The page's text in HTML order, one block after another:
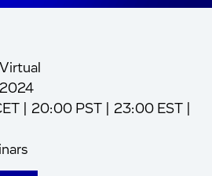
2024
| 20:00 PST | 23:00 EST |